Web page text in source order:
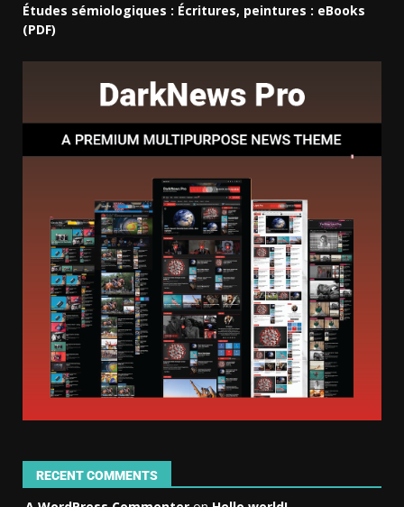
Études sémiologiques : Écritures, peintures : eBooks
(PDF)
RECENT COMMENTS